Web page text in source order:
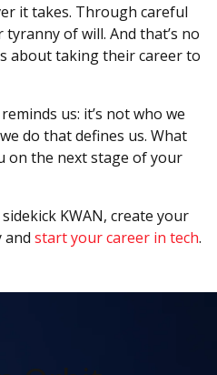
it takes. Through careful
of will. And that’s no
about taking their career to
us: it’s not who we
do that defines us. What
on the next stage of your
KWAN, create your
and start your career in tech.